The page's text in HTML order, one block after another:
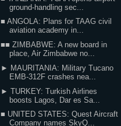
ground-handling sec...
■ ANGOLA: Plans for TAAG civil
aviation academy in...
■■ ZIMBABWE: A new board in
place, Air Zimbabwe no...
► MAURITANIA: Military Tucano
EMB-312F crashes nea...
► TURKEY: Turkish Airlines
boosts Lagos, Dar es Sa...
■ UNITED STATES: Quest Aircraft
Company names SkyQ...